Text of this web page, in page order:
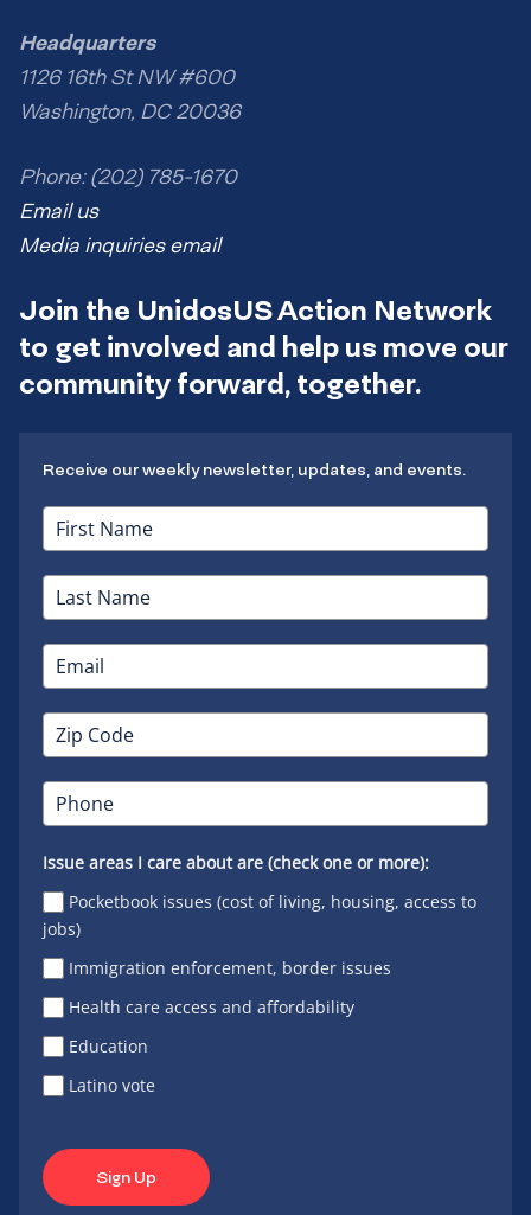
Headquarters
1126 16th St NW #600
Washington, DC 20036
Phone: (202) 785-1670
Email us
Media inquiries email
Join the UnidosUS Action Network
to get involved and help us move our
community forward, together.
Receive our weekly newsletter, updates, and events.
Issue areas I care about are (check one or more):
Pocketbook issues (cost of living, housing, access to
jobs)
Immigration enforcement, border issues
Health care access and affordability
Education
Latino vote
Sign Up